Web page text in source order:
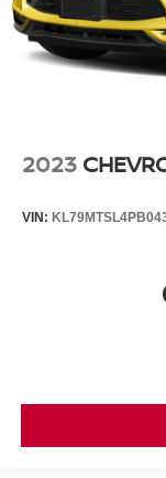
2023
VIN: